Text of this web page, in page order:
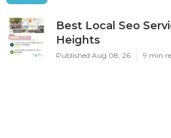
Best Local Seo
Heights
Published Aug 08, 26 9 min